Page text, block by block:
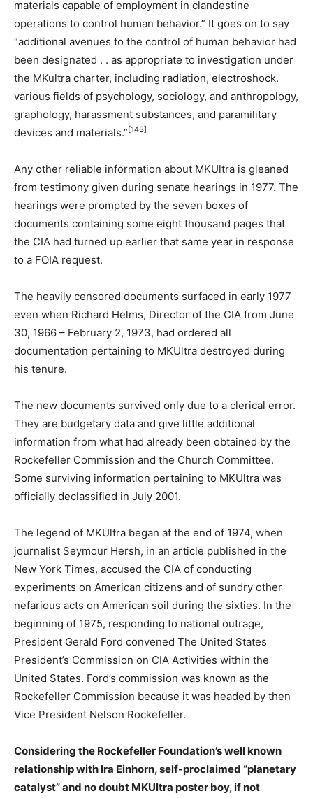
materials capable of employment in clandestine
operations to control human behavior.” It goes on to say
“additional avenues to the control of human behavior had
been designated . . as appropriate to investigation under
the MKultra charter, including radiation, electroshock.
various fields of psychology, sociology, and anthropology,
graphology, harassment substances, and paramilitary
devices and materials.” [143]
Any other reliable information about MKUltra is gleaned
from testimony given during senate hearings in 1977. The
hearings were prompted by the seven boxes of
documents containing some eight thousand pages that
the CIA had turned up earlier that same year in response
to a FOIA request.
The heavily censored documents surfaced in early 1977
even when Richard Helms, Director of the CIA from June
30, 1966 – February 2, 1973, had ordered all
documentation pertaining to MKUltra destroyed during
his tenure.
The new documents survived only due to a clerical error.
They are budgetary data and give little additional
information from what had already been obtained by the
Rockefeller Commission and the Church Committee.
Some surviving information pertaining to MKUltra was
officially declassified in July 2001.
The legend of MKUltra began at the end of 1974, when
journalist Seymour Hersh, in an article published in the
New York Times, accused the CIA of conducting
experiments on American citizens and of sundry other
nefarious acts on American soil during the sixties. In the
beginning of 1975, responding to national outrage,
President Gerald Ford convened The United States
President’s Commission on CIA Activities within the
United States. Ford’s commission was known as the
Rockefeller Commission because it was headed by then
Vice President Nelson Rockefeller.
Considering the Rockefeller Foundation’s well known
relationship with Ira Einhorn, self-proclaimed “planetary
catalyst” and no doubt MKUltra poster boy, if not